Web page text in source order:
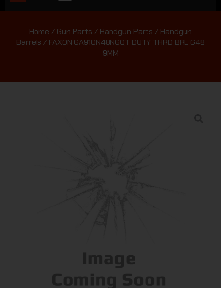
Home / Gun Parts / Handgun Parts / Handgun
Barrels / FAXON GA910N48NGQT DUTY THRD BRL G48
9MM